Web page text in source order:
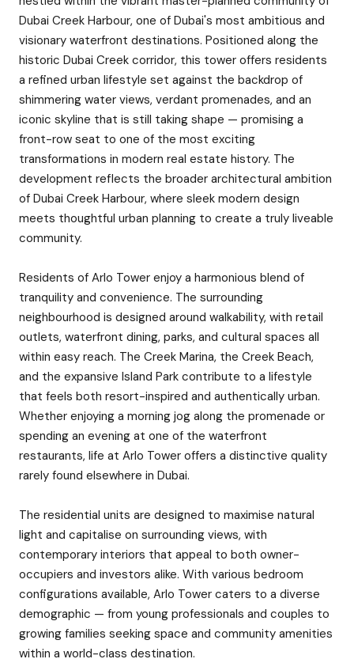
Dubai Creek Harbour, one of Dubai's most ambitious and
visionary waterfront destinations. Positioned along the
historic Dubai Creek corridor, this tower offers residents
a refined urban lifestyle set against the backdrop of
shimmering water views, verdant promenades, and an
iconic skyline that is still taking shape — promising a
front-row seat to one of the most exciting
transformations in modern real estate history. The
development reflects the broader architectural ambition
of Dubai Creek Harbour, where sleek modern design
meets thoughtful urban planning to create a truly liveable
community.
Residents of Arlo Tower enjoy a harmonious blend of
tranquility and convenience. The surrounding
neighbourhood is designed around walkability, with retail
outlets, waterfront dining, parks, and cultural spaces all
within easy reach. The Creek Marina, the Creek Beach,
and the expansive Island Park contribute to a lifestyle
that feels both resort-inspired and authentically urban.
Whether enjoying a morning jog along the promenade or
spending an evening at one of the waterfront
restaurants, life at Arlo Tower offers a distinctive quality
rarely found elsewhere in Dubai.
The residential units are designed to maximise natural
light and capitalise on surrounding views, with
contemporary interiors that appeal to both owner-
occupiers and investors alike. With various bedroom
configurations available, Arlo Tower caters to a diverse
demographic — from young professionals and couples to
growing families seeking space and community amenities
within a world-class destination.